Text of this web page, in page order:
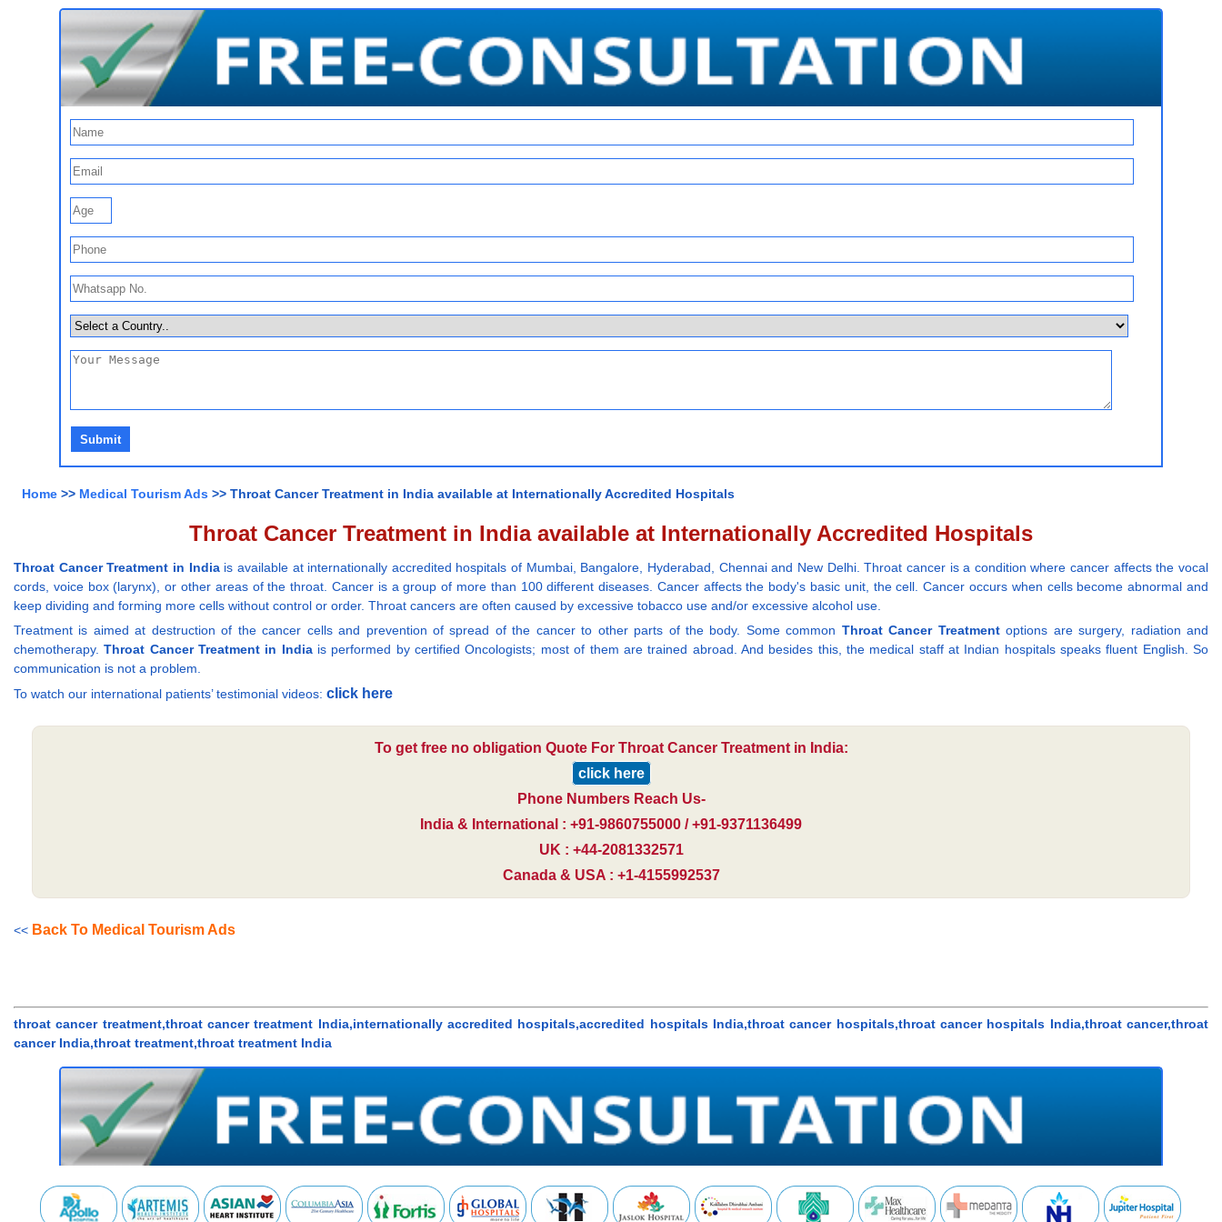
Home >> Medical Tourism Ads >> Throat Cancer Treatment in India available at Internationally Accredited Hospitals
Throat Cancer Treatment in India available at Internationally Accredited Hospitals
Throat Cancer Treatment in Indiais available at internationally accredited hospitals of Mumbai, Bangalore, Hyderabad, Chennai and New Delhi. Throat cancer is a condition where cancer affects the vocal
cords, voice box (larynx), or other areas of the throat. Cancer is a group of more than 100 different diseases. Cancer affects the body's basic unit, the cell. Cancer occurs when cells become abnormal and
keep dividing and forming more cells without control or order. Throat cancers are often caused by excessive tobacco use and/or excessive alcohol use.
Treatment is aimed at destruction of the cancer cells and prevention of spread of the cancer to other parts of the body. Some common Throat Cancer Treatmentoptions are surgery, radiation and
chemotherapy.Throat Cancer Treatment in Indiais performed by certified Oncologists; most of them are trained abroad. And besides this, the medical staff at Indian hospitals speaks fluent English. So
communication is not a problem.
To watch our international patients’ testimonial videos: click here
To get free no obligation Quote For Throat Cancer Treatment in India:
click here
Phone Numbers Reach Us-
India & International : +91-9860755000 / +91-9371136499
UK : +44-2081332571
Canada & USA : +1-4155992537
<< Back To Medical Tourism Ads
throat cancer treatment,throat cancer treatment India,internationally accredited hospitals,accredited hospitals India,throat cancer hospitals,throat cancer hospitals India,throat cancer,throat
cancer India,throat treatment,throat treatment India